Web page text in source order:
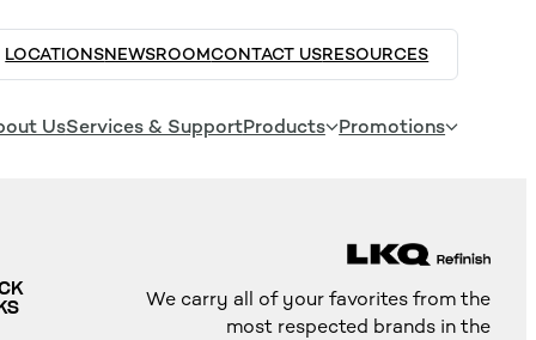
LOCATIONSNEWSROOMCONTACT USRESOURCES
UsServices & SupportProducts Promotions
We carry all of your favorites from the
most respected brands in the